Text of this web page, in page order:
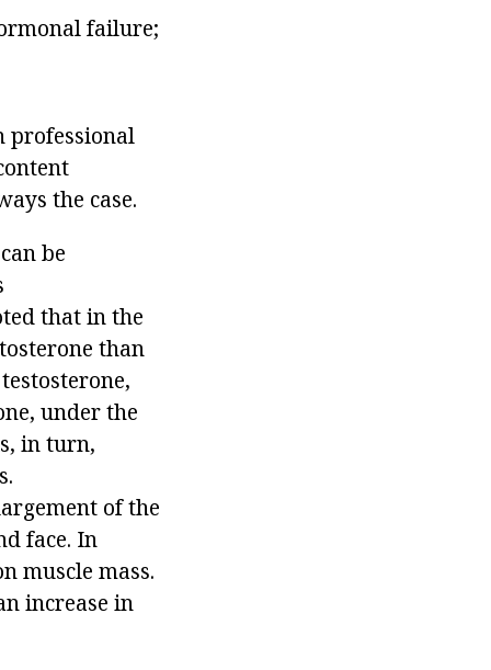
failure;
professional
the case.
be
that in the
than
under the
in turn,
of the
face. In
muscle mass.
increase in